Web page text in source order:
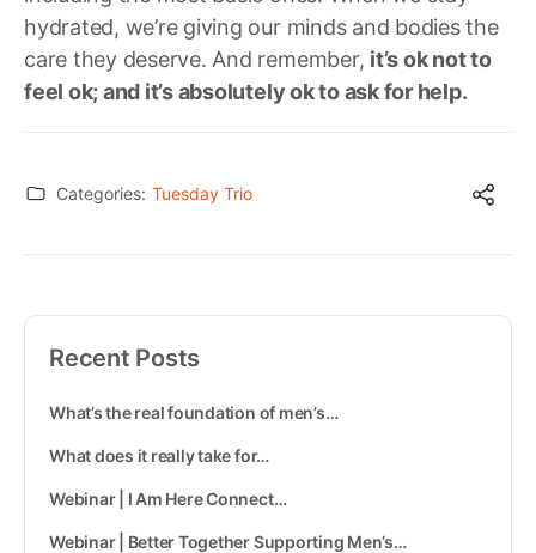
hydrated, we’re giving our minds and bodies the
care they deserve. And remember, it’s ok not to
feel ok; and it’s absolutely ok to ask for help.
Categories: Tuesday Trio
Recent Posts
What’s the real foundation of men’s…
What does it really take for…
Webinar | I Am Here Connect…
Webinar | Better Together Supporting Men’s…